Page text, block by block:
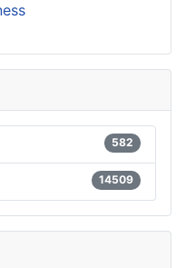
582
14509